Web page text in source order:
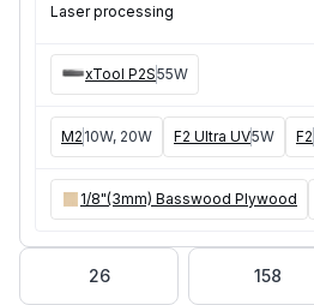
Laser processing
xTool P2S55W
M2 10W, 20W F2 Ultra UV5W F2
1/8"(3mm) Basswood Plywood
26 158